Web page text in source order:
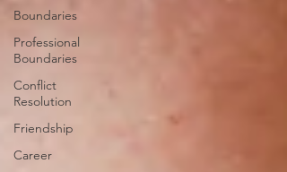
Boundaries
Professional
Boundaries
Conflict
Resolution
Friendship
Career